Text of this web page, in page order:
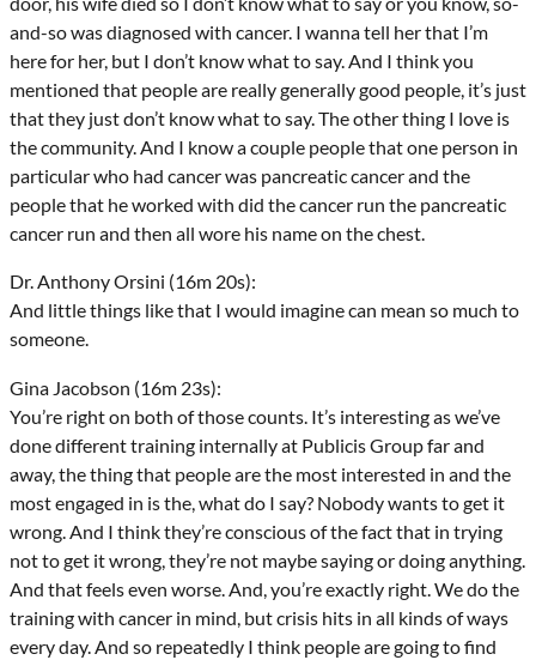
and-so was diagnosed with cancer. I wanna tell her that I’m
here for her, but I don’t know what to say. And I think you
mentioned that people are really generally good people, it’s just
that they just don’t know what to say. The other thing I love is
the community. And I know a couple people that one person in
particular who had cancer was pancreatic cancer and the
people that he worked with did the cancer run the pancreatic
cancer run and then all wore his name on the chest.
Dr. Anthony Orsini (16m 20s):
And little things like that I would imagine can mean so much to
someone.
Gina Jacobson (16m 23s):
You’re right on both of those counts. It’s interesting as we’ve
done different training internally at Publicis Group far and
away, the thing that people are the most interested in and the
most engaged in is the, what do I say? Nobody wants to get it
wrong. And I think they’re conscious of the fact that in trying
not to get it wrong, they’re not maybe saying or doing anything.
And that feels even worse. And, you’re exactly right. We do the
training with cancer in mind, but crisis hits in all kinds of ways
every day. And so repeatedly I think people are going to find